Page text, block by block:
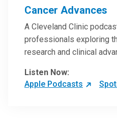
Cancer Advances
A Cleveland Clinic
professionals exploring
research and clinical
Listen Now:
Apple Podcasts